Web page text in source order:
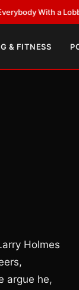
With a Lobbyist•
& FITNESS
Holmes
argue he,